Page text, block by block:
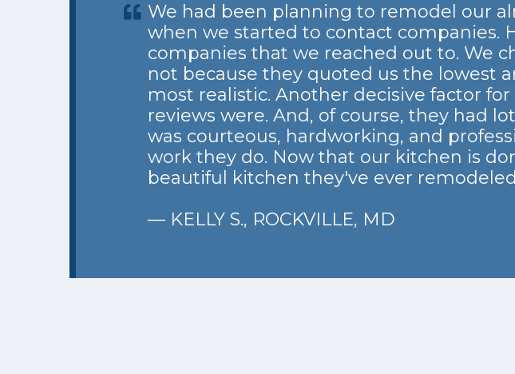
We had been planning to remodel our
when we started to contact companies.
companies that we reached out to. We
not because they quoted us the lowest
most realistic. Another decisive factor
reviews were. And, of course, they had
was courteous, hardworking, and
work they do. Now that our kitchen is
beautiful kitchen they've ever
— KELLY S., ROCKVILLE, MD